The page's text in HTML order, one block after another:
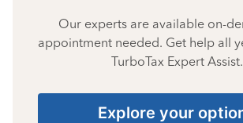
Our experts are available on-
appointment needed. Get help all
TurboTax Expert Assist.
Explore your